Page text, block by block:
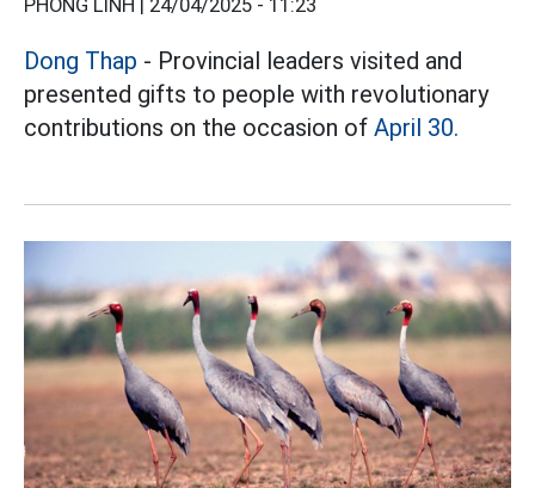
PHONG LINH | 24/04/2025 - 11:23
Dong Thap - Provincial leaders visited and
presented gifts to people with revolutionary
contributions on the occasion of April 30.